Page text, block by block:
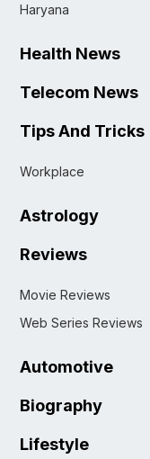
Haryana
Health News
Telecom News
Tips And Tricks
Workplace
Astrology
Reviews
Movie Reviews
Web Series Reviews
Automotive
Biography
Lifestyle